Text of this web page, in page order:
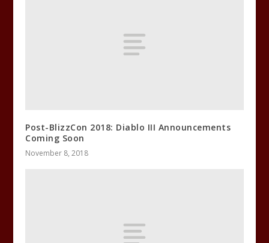
Post-BlizzCon 2018: Diablo III Announcements
Coming Soon
November 8, 2018